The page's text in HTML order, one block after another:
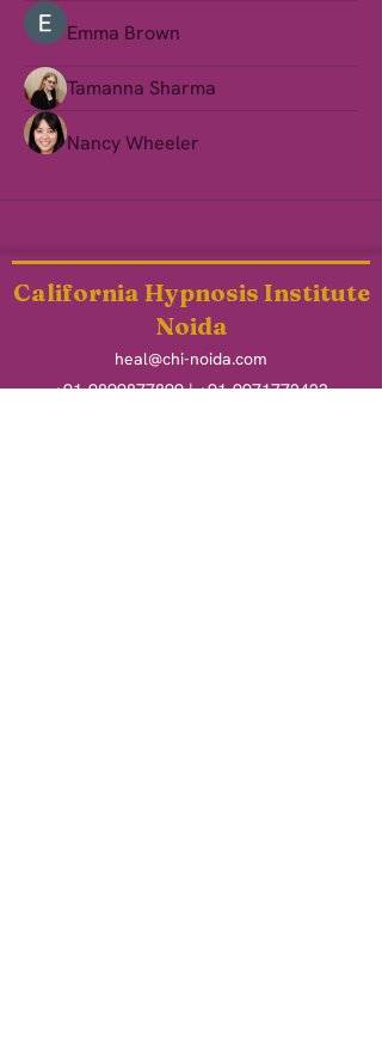
Emma Brown
Tamanna Sharma
Nancy Wheeler
California Hypnosis Institute
Noida
heal@chi-noida.com
+91-9899877899|+91-9971772423